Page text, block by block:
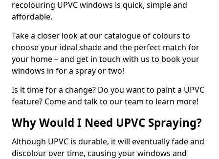
recolouring UPVC windows is quick, simple and
affordable.
Take a closer look at our catalogue of colours to
choose your ideal shade and the perfect match for
your home – and get in touch with us to book your
windows in for a spray or two!
Is it time for a change? Do you want to paint a UPVC
feature? Come and talk to our team to learn more!
Why Would I Need UPVC Spraying?
Although UPVC is durable, it will eventually fade and
discolour over time, causing your windows and